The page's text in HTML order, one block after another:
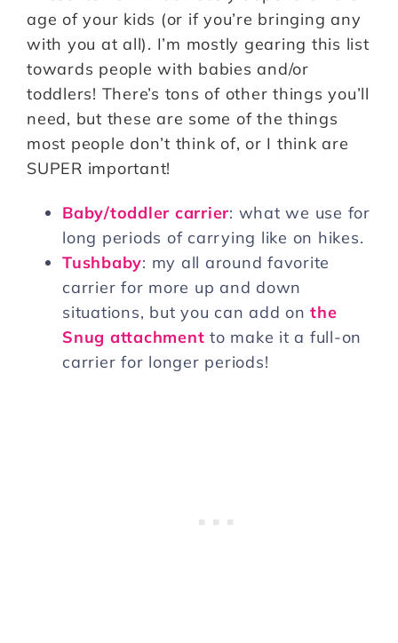
age of your kids (or if you’re bringing any
with you at all). I’m mostly gearing this list
towards people with babies and/or
toddlers! There’s tons of other things you’ll
need, but these are some of the things
most people don’t think of, or I think are
SUPER important!
Baby/toddler carrier: what we use for
long periods of carrying like on hikes.
Tushbaby: my all around favorite
carrier for more up and down
situations, but you can add onthe
Snug attachment to make it a full-on
carrier for longer periods!